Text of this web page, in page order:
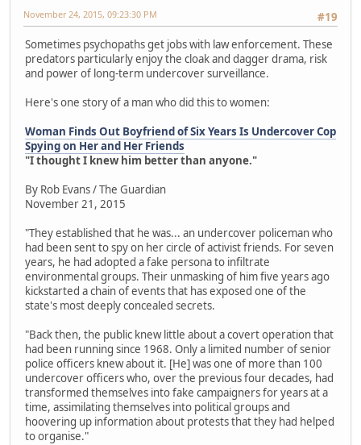
#19
November 24, 2015, 09:23:30 PM
Sometimes psychopaths get jobs with law enforcement. These
predators particularly enjoy the cloak and dagger drama, risk
and power of long-term undercover surveillance.
Here's one story of a man who did this to women:
Woman Finds Out Boyfriend of Six Years Is Undercover Cop
Spying on Her and Her Friends
"I thought I knew him better than anyone."
By Rob Evans / The Guardian
November 21, 2015
"They established that he was... an undercover policeman who
had been sent to spy on her circle of activist friends. For seven
years, he had adopted a fake persona to infiltrate
environmental groups. Their unmasking of him five years ago
kickstarted a chain of events that has exposed one of the
state's most deeply concealed secrets.
"Back then, the public knew little about a covert operation that
had been running since 1968. Only a limited number of senior
police officers knew about it. [He] was one of more than 100
undercover officers who, over the previous four decades, had
transformed themselves into fake campaigners for years at a
time, assimilating themselves into political groups and
hoovering up information about protests that they had helped
to organise."